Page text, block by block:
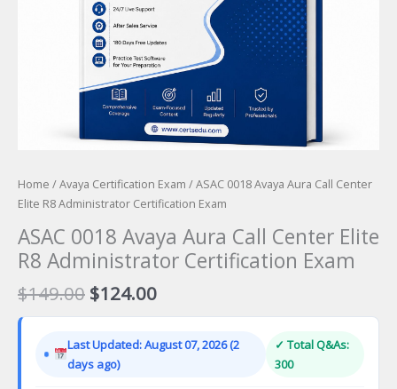
Home /Avaya Certification Exam / ASAC 0018 Avaya Aura Call Center
Elite R8 Administrator Certification Exam
ASAC 0018 Avaya Aura Call Center Elite
R8 Administrator Certification Exam
$149.00 Original
price
$149.00.
$124.00Current
price
$124.00.
Last Updated: August 07, 2026 (2
days ago)
✓ Total Q&As:
300